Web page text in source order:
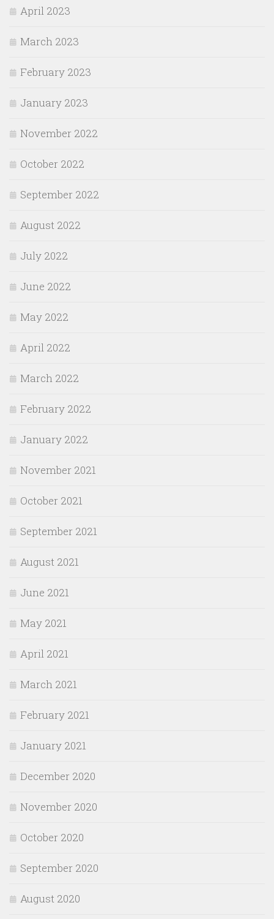
April 2023
March 2023
February 2023
January 2023
November 2022
October 2022
September 2022
August 2022
July 2022
June 2022
May 2022
April 2022
March 2022
February 2022
January 2022
November 2021
October 2021
September 2021
August 2021
June 2021
May 2021
April 2021
March 2021
February 2021
January 2021
December 2020
November 2020
October 2020
September 2020
August 2020